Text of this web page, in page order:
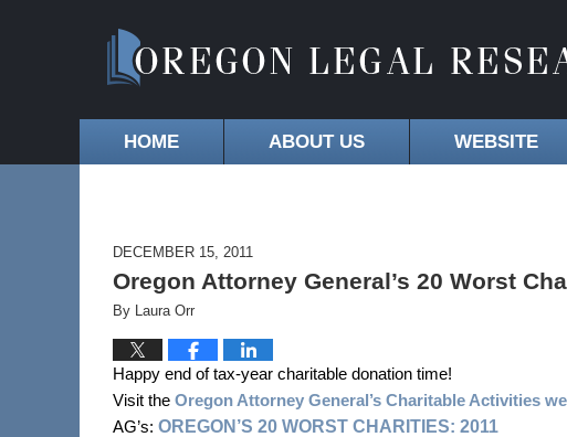
HOME ABOUT US WEBSITE
DECEMBER 15, 2011
Oregon Attorney General’s 20 Worst
By Laura Orr
Happy end of tax-year charitable donation time!
Visit the Oregon Attorney General’s Charitable Activities
AG’s: OREGON’S 20 WORST CHARITIES: 2011